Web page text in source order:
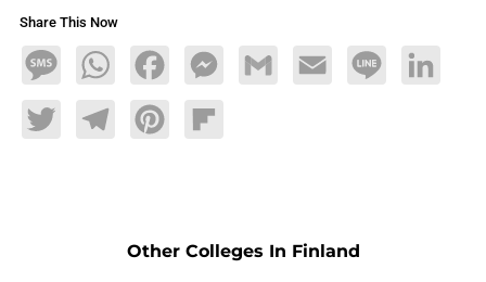
Share This Now
MessageWhatsAppFacebookMessengerGmail Email Line LinkedIn
TwitterTelegramPinterestFlipboard
Other Colleges In Finland